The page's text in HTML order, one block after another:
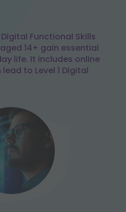
Digital Functional Skills
14+ gain essential
life. It includes online
to Level 1 Digital